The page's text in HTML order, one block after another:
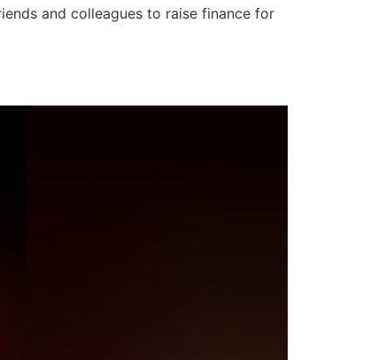
and colleagues to raise finance for